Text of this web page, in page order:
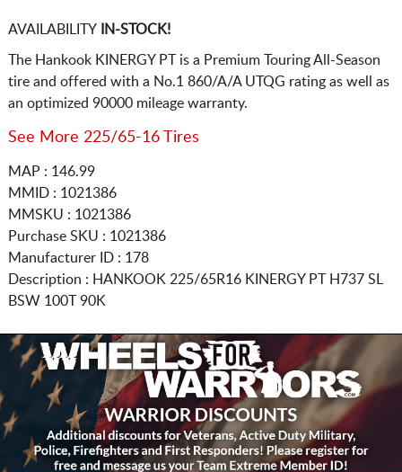
AVAILABILITYIN-STOCK!
The Hankook KINERGY PT is a Premium Touring All-Season
tire and offered with a No.1 860/A/A UTQG rating as well as
an optimized 90000 mileage warranty.
See More 225/65-16 Tires
MAP : 146.99
MMID : 1021386
MMSKU : 1021386
Purchase SKU : 1021386
Manufacturer ID : 178
Description : HANKOOK 225/65R16 KINERGY PT H737 SL
BSW 100T 90K